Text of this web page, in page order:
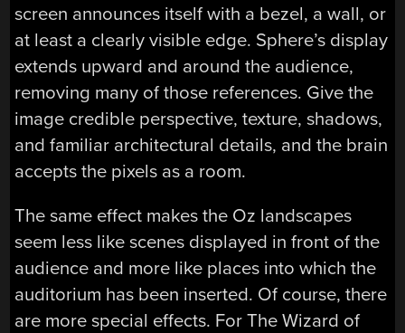
screen announces itself with a bezel, a wall, or
at least a clearly visible edge. Sphere’s display
extends upward and around the audience,
removing many of those references. Give the
image credible perspective, texture, shadows,
and familiar architectural details, and the brain
accepts the pixels as a room.
The same effect makes the Oz landscapes
seem less like scenes displayed in front of the
audience and more like places into which the
auditorium has been inserted. Of course, there
are more special effects. For The Wizard of